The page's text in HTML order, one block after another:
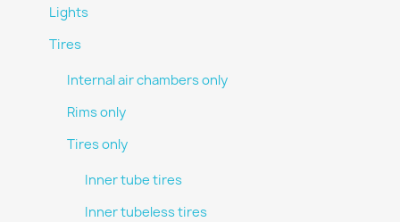
Lights
Tires
Internal air chambers only
Rims only
Tires only
Inner tube tires
Inner tubeless tires